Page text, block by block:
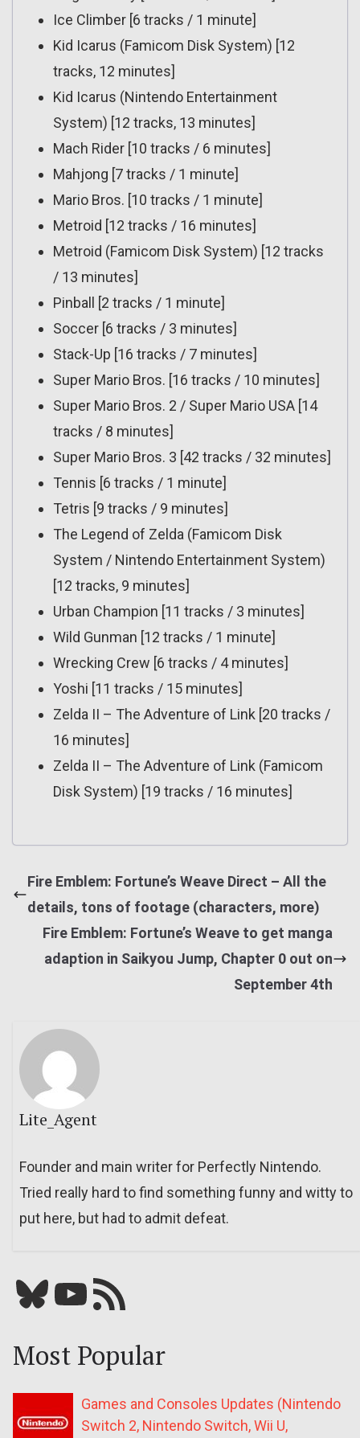
Ice Climber [6 tracks / 1 minute]
Kid Icarus (Famicom Disk System) [12
tracks, 12 minutes]
Kid Icarus (Nintendo Entertainment
System) [12 tracks, 13 minutes]
Mach Rider [10 tracks / 6 minutes]
Mahjong [7 tracks / 1 minute]
Mario Bros. [10 tracks / 1 minute]
Metroid [12 tracks / 16 minutes]
Metroid (Famicom Disk System) [12 tracks
/ 13 minutes]
Pinball [2 tracks / 1 minute]
Soccer [6 tracks / 3 minutes]
Stack-Up [16 tracks / 7 minutes]
Super Mario Bros. [16 tracks / 10 minutes]
Super Mario Bros. 2 / Super Mario USA [14
tracks / 8 minutes]
Super Mario Bros. 3 [42 tracks / 32 minutes]
Tennis [6 tracks / 1 minute]
Tetris [9 tracks / 9 minutes]
The Legend of Zelda (Famicom Disk
System / Nintendo Entertainment System)
[12 tracks, 9 minutes]
Urban Champion [11 tracks / 3 minutes]
Wild Gunman [12 tracks / 1 minute]
Wrecking Crew [6 tracks / 4 minutes]
Yoshi [11 tracks / 15 minutes]
Zelda II – The Adventure of Link [20 tracks /
16 minutes]
Zelda II – The Adventure of Link (Famicom
Disk System) [19 tracks / 16 minutes]
Fire Emblem: Fortune’s Weave Direct – All the
details, tons of footage (characters, more)
Fire Emblem: Fortune’s Weave to get manga
adaption in Saikyou Jump, Chapter 0 out on
September 4th
Lite_Agent
Founder and main writer for Perfectly Nintendo.
Tried really hard to find something funny and witty to
put here, but had to admit defeat.
Bluesky YouTube Our RSS feed
Most Popular
Games and Consoles Updates (Nintendo
Switch 2, Nintendo Switch, Wii U,